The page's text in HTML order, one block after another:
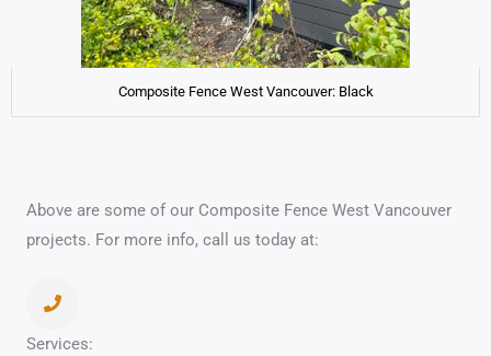
Composite Fence West Vancouver: Black
Above are some of our Composite Fence West Vancouver
projects. For more info, call us today at:
Services: